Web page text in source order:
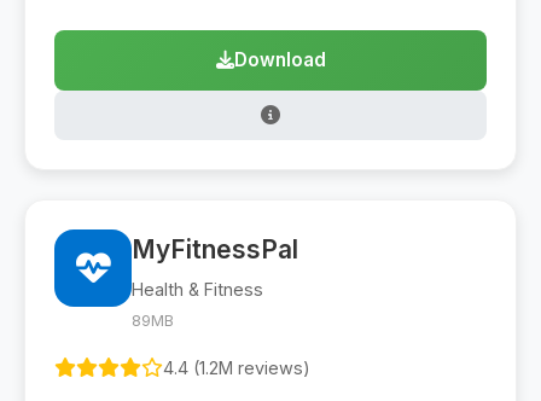
Download
MyFitnessPal
Health & Fitness
89MB
4.4 (1.2M reviews)